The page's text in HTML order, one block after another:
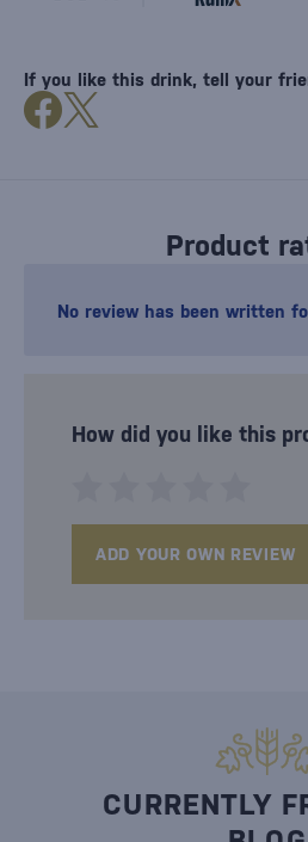
Product
No review has been written
How did you like this
ADD YOUR OWN REVIEW
If you like this drink, tell your
CURRENTLY